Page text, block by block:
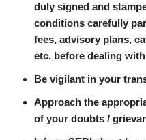
duly signed and
conditions carefully
fees, advisory plans,
etc. before dealing
Be vigilant in your
Approach the
of your doubts /